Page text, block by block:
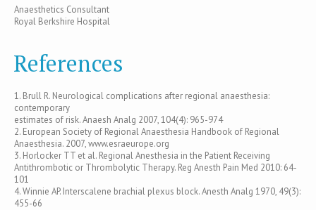
Anaesthetics Consultant
Royal Berkshire Hospital
References
1. Brull R. Neurological complications after regional anaesthesia:
contemporary
estimates of risk. Anaesh Analg 2007, 104(4): 965-974
2. European Society of Regional Anaesthesia Handbook of Regional
Anaesthesia. 2007, www.esraeurope.org
3. Horlocker TT et al. Regional Anesthesia in the Patient Receiving
Antithrombotic or Thrombolytic Therapy. Reg Anesth Pain Med 2010: 64-
101
4. Winnie AP. Interscalene brachial plexus block. Anesth Analg 1970, 49(3):
455-66